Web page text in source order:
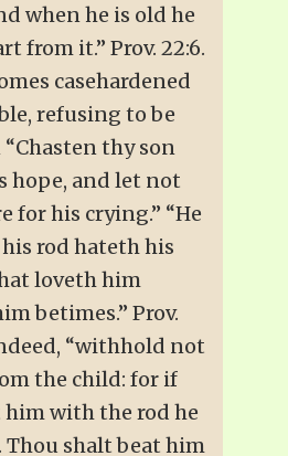
when he is old he
from it.” Prov. 22:6.
casehardened
refusing to be
thy son
hope, and let not
for his crying.” “He
rod hateth his
loveth him
betimes.” Prov.
“withhold not
the child: for if
with the rod he
Thou shalt beat him